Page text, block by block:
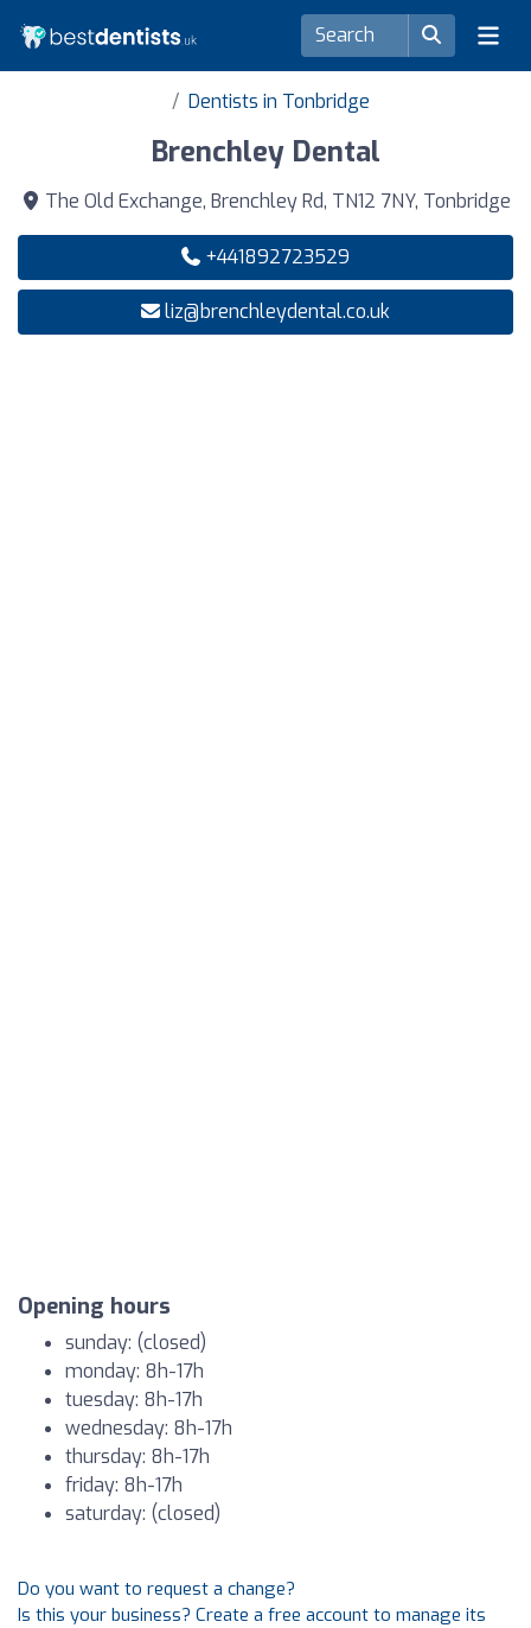
Dentists in Tonbridge
Brenchley Dental
The Old Exchange, Brenchley Rd, TN12 7NY, Tonbridge
+441892723529
liz@brenchleydental.co.uk
Opening hours
sunday: (closed)
monday: 8h-17h
tuesday: 8h-17h
wednesday: 8h-17h
thursday: 8h-17h
friday: 8h-17h
saturday: (closed)
Do you want to request a change?
Is this your business? Create a free account to manage its